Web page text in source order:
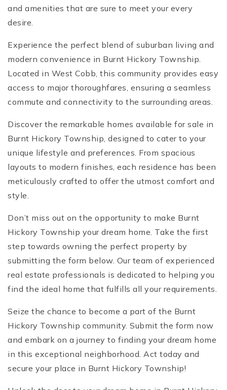
and amenities that are sure to meet your every
desire.
Experience the perfect blend of suburban living and
modern convenience in Burnt Hickory Township.
Located in West Cobb, this community provides easy
access to major thoroughfares, ensuring a seamless
commute and connectivity to the surrounding areas.
Discover the remarkable homes available for sale in
Burnt Hickory Township, designed to cater to your
unique lifestyle and preferences. From spacious
layouts to modern finishes, each residence has been
meticulously crafted to offer the utmost comfort and
style.
Don’t miss out on the opportunity to make Burnt
Hickory Township your dream home. Take the first
step towards owning the perfect property by
submitting the form below. Our team of experienced
real estate professionals is dedicated to helping you
find the ideal home that fulfills all your requirements.
Seize the chance to become a part of the Burnt
Hickory Township community. Submit the form now
and embark on a journey to finding your dream home
in this exceptional neighborhood. Act today and
secure your place in Burnt Hickory Township!